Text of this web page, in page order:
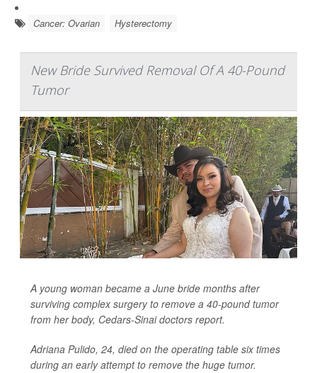
Cancer: Ovarian Hysterectomy
New Bride Survived Removal Of A 40-Pound
Tumor
A young woman became a June bride months after
surviving complex surgery to remove a 40-pound tumor
from her body, Cedars-Sinai doctors report.
Adriana Pulido, 24, died on the operating table six times
during an early attempt to remove the huge tumor.